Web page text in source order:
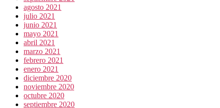
agosto 2021
julio 2021
junio 2021
mayo 2021
abril 2021
marzo 2021
febrero 2021
enero 2021
diciembre 2020
noviembre 2020
octubre 2020
septiembre 2020